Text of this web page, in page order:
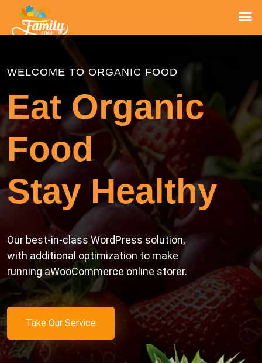
WELCOME TO ORGANIC FOOD
Eat Organic
Food
Stay Healthy
Our best-in-class WordPress solution,
with additional optimization to make
running aWooCommerce online storer.
Take Our Service